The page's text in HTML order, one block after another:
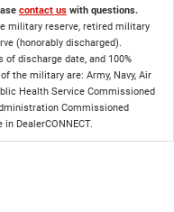
contact us with questions.
military reserve, retired military
(honorably discharged).
discharge date, and 100%
the military are: Army, Navy, Air
Health Service Commissioned
Commissioned
DealerCONNECT.